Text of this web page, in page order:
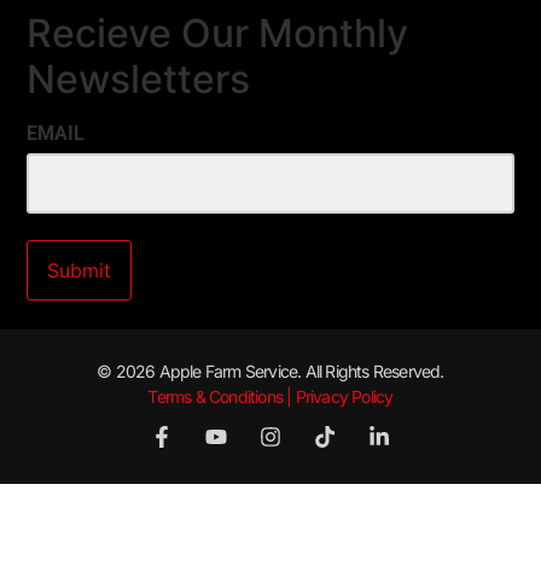
Recieve Our Monthly
Newsletters
EMAIL
© 2026 Apple Farm Service. All Rights Reserved.
Terms & Conditions | Privacy Policy